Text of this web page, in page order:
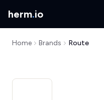
herm.io
Home Brands Route